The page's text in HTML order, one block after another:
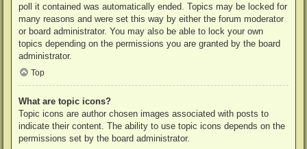
poll it contained was automatically ended. Topics may be locked for
many reasons and were set this way by either the forum moderator
or board administrator. You may also be able to lock your own
topics depending on the permissions you are granted by the board
administrator.
Top
What are topic icons?
Topic icons are author chosen images associated with posts to
indicate their content. The ability to use topic icons depends on the
permissions set by the board administrator.